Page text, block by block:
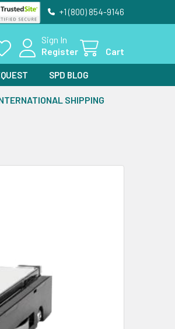
+1 (800) 854-9146
Sign In
Register
Cart
SPD BLOG
SHIPPING